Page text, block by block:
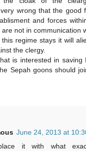
wrong that the good
and forces
not in communication
regime stays it will
the clergy.
is interested in
Sepah goons should
June 24, 2013 at
it with what